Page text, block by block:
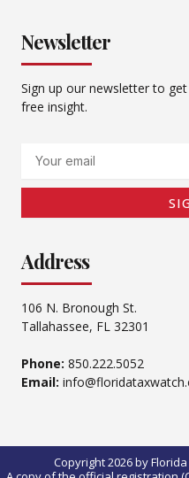
Newsletter
Sign up our newsletter to
free insight.
Address
106 N. Bronough St.
Tallahassee, FL 32301
Phone: 850.222.5052
Email:
Copyright 2026 by